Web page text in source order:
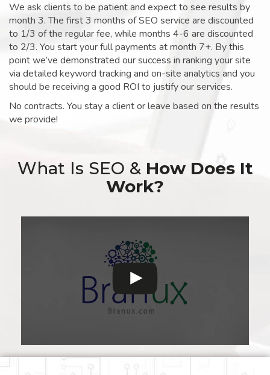
We ask clients to be patient and expect to see results by
month 3. The first 3 months of SEO service are discounted
to 1/3 of the regular fee, while months 4-6 are discounted
to 2/3. You start your full payments at month 7+. By this
point we’ve demonstrated our success in ranking your site
via detailed keyword tracking and on-site analytics and you
should be receiving a good ROI to justify our services.
No contracts. You stay a client or leave based on the results
we provide!
What Is SEO & How Does It
Work?